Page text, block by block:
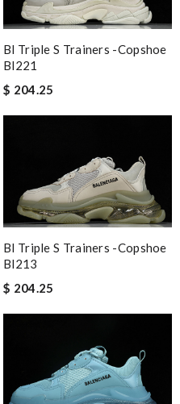
Bl Triple S Trainers -copshoe
Bl221
$ 204.25
Bl Triple S Trainers -copshoe
Bl213
$ 204.25